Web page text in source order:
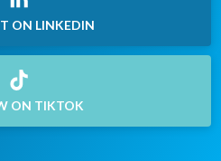
ON LINKEDIN
ON TIKTOK